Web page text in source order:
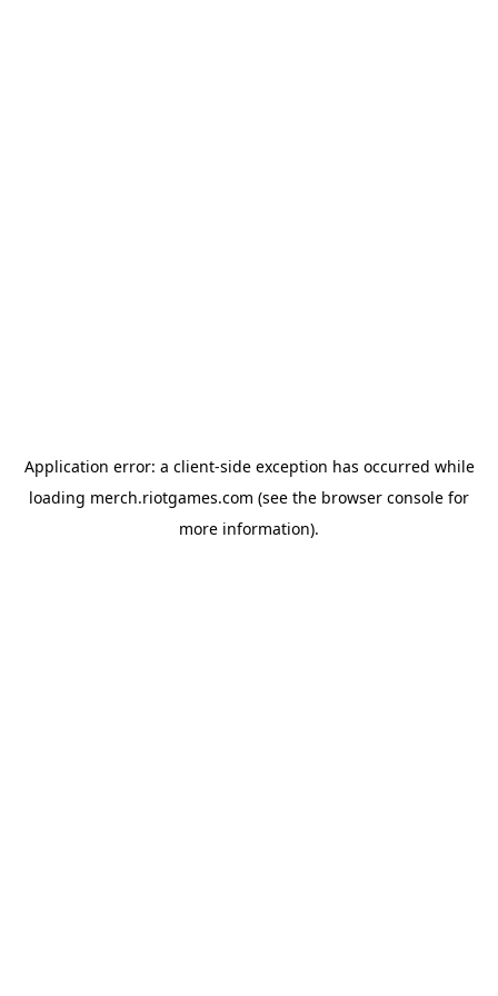
Application error: a client-side exception has occurred while
loading merch.riotgames.com (see the browser console for
more information).